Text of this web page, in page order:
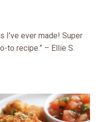
I’ve ever made! Super
to recipe.” – Ellie S.